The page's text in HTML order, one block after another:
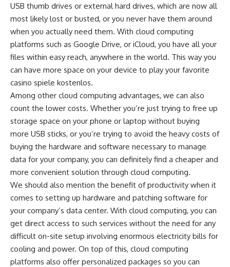
USB thumb drives or external hard drives, which are now all
most likely lost or busted, or you never have them around
when you actually need them. With cloud computing
platforms such as Google Drive, or iCloud, you have all your
files within easy reach, anywhere in the world. This way you
can have more space on your device to play your favorite
casino spiele kostenlos.
Among other cloud computing advantages, we can also
count the lower costs. Whether you’re just trying to free up
storage space on your phone or laptop without buying
more USB sticks, or you’re trying to avoid the heavy costs of
buying the hardware and software necessary to manage
data for your company, you can definitely find a cheaper and
more convenient solution through cloud computing.
We should also mention the benefit of productivity when it
comes to setting up hardware and patching software for
your company’s data center. With cloud computing, you can
get direct access to such services without the need for any
difficult on-site setup involving enormous electricity bills for
cooling and power. On top of this, cloud computing
platforms also offer personalized packages so you can